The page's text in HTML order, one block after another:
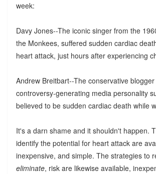
week:
Davy Jones--The iconic singer from the
the Monkees, suffered sudden cardiac
heart attack, just hours after experiencing
Andrew Breitbart--The conservative blogger
controversy-generating media personality
believed to be sudden cardiac death while
It's a darn shame and it shouldn't happen.
identify the potential for heart attack are
inexpensive, and simple. The strategies to
eliminate, risk are likewise available,